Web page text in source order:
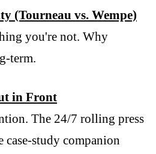
(Tourneau vs. Wempe)
you're not. Why
term.
in Front
The 24/7 rolling press
case-study companion